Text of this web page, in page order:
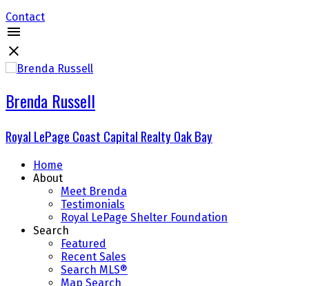
Contact
Brenda Russell
Royal LePage Coast Capital Realty Oak Bay
Home
About
Meet Brenda
Testimonials
Royal LePage Shelter Foundation
Search
Featured
Recent Sales
Search MLS®
Map Search